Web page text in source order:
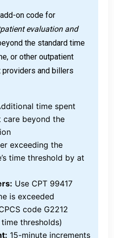
on code for
evaluation and
the standard time
or other outpatient
providers and billers
time spent
beyond the
exceeding the
time threshold by at
Use CPT 99417
is exceeded
code G2212
thresholds)
15-minute increments